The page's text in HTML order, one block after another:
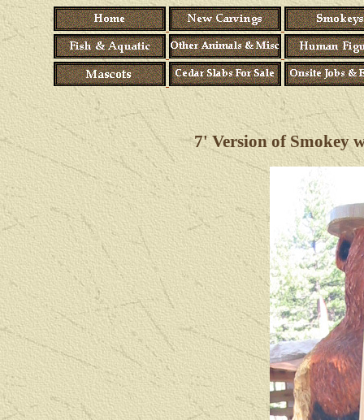
7' Version of Smokey